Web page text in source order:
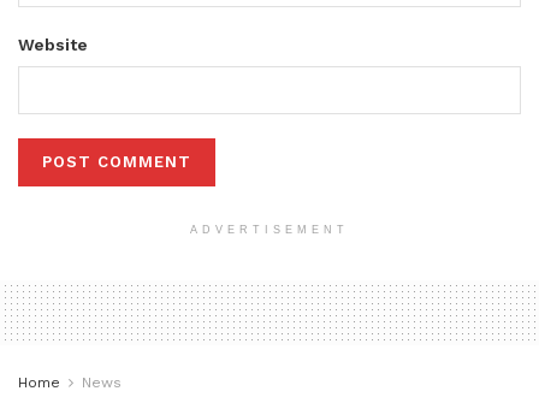
Website
ADVERTISEMENT
Home News